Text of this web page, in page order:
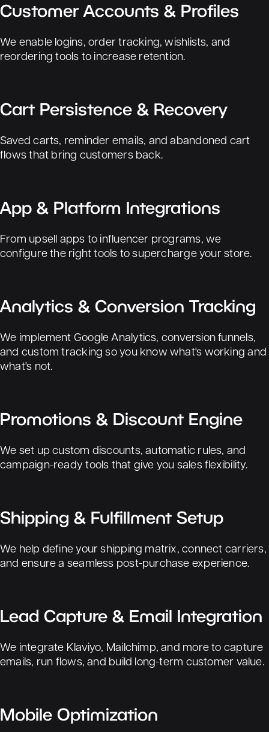
Customer Accounts & Profiles
We enable logins, order tracking, wishlists, and
reordering tools to increase retention.
Cart Persistence & Recovery
Saved carts, reminder emails, and abandoned cart
flows that bring customers back.
App & Platform Integrations
From upsell apps to influencer programs, we
configure the right tools to supercharge your store.
Analytics & Conversion Tracking
We implement Google Analytics, conversion funnels,
and custom tracking so you know what's working and
what's not.
Promotions & Discount Engine
We set up custom discounts, automatic rules, and
campaign-ready tools that give you sales flexibility.
Shipping & Fulfillment Setup
We help define your shipping matrix, connect carriers,
and ensure a seamless post-purchase experience.
Lead Capture & Email Integration
We integrate Klaviyo, Mailchimp, and more to capture
emails, run flows, and build long-term customer value.
Mobile Optimization